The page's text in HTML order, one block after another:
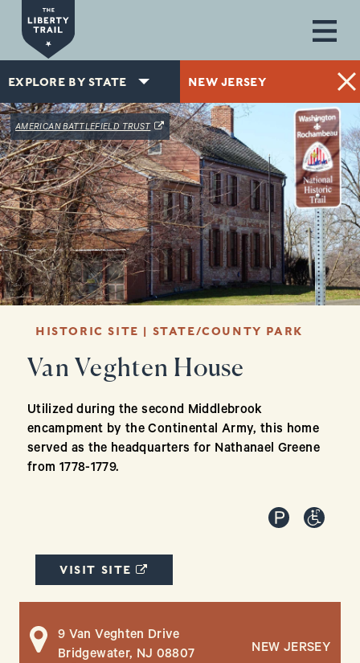
Skip to main content
EXPLORE BY STATE NEW JERSEY
AMERICAN BATTLEFIELD TRUST(OPENS IN A NEW WINDOW)
HISTORIC SITE | STATE/COUNTY PARK
Van Veghten House
Utilized during the second Middlebrook
encampment by the Continental Army, this home
served as the headquarters for Nathanael Greene
from 1778-1779.
VISIT SITE (OPENS IN A NEW WINDOW)
NEW JERSEY
9 Van Veghten Drive
Bridgewater, NJ 08807(opens in a new window)